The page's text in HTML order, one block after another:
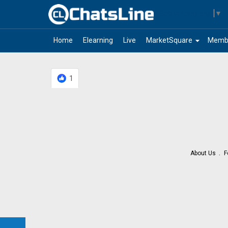
▼
Home Elearning Live arrow_drop_down
MarketSquare
1
About Us